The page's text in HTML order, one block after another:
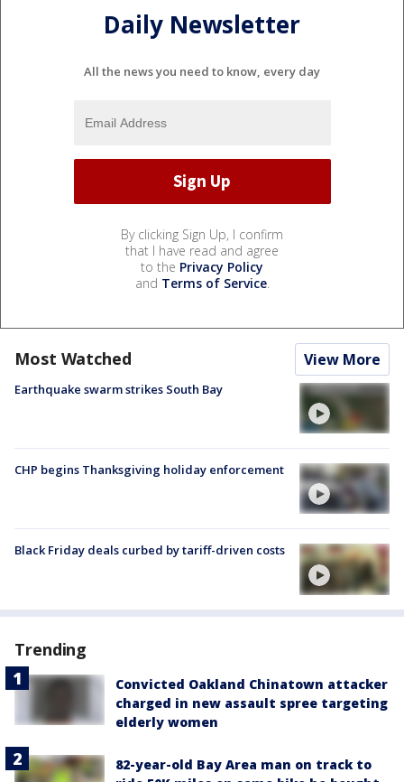
Daily Newsletter
All the news you need to know, every day
By clicking Sign Up, I confirm
that I have read and agree
to the Privacy Policy
and Terms of Service.
Most Watched View More
Earthquake swarm strikes South Bay
CHP begins Thanksgiving holiday enforcement
Black Friday deals curbed by tariff-driven costs
Trending
Convicted Oakland Chinatown attacker
charged in new assault spree targeting
elderly women
82-year-old Bay Area man on track to